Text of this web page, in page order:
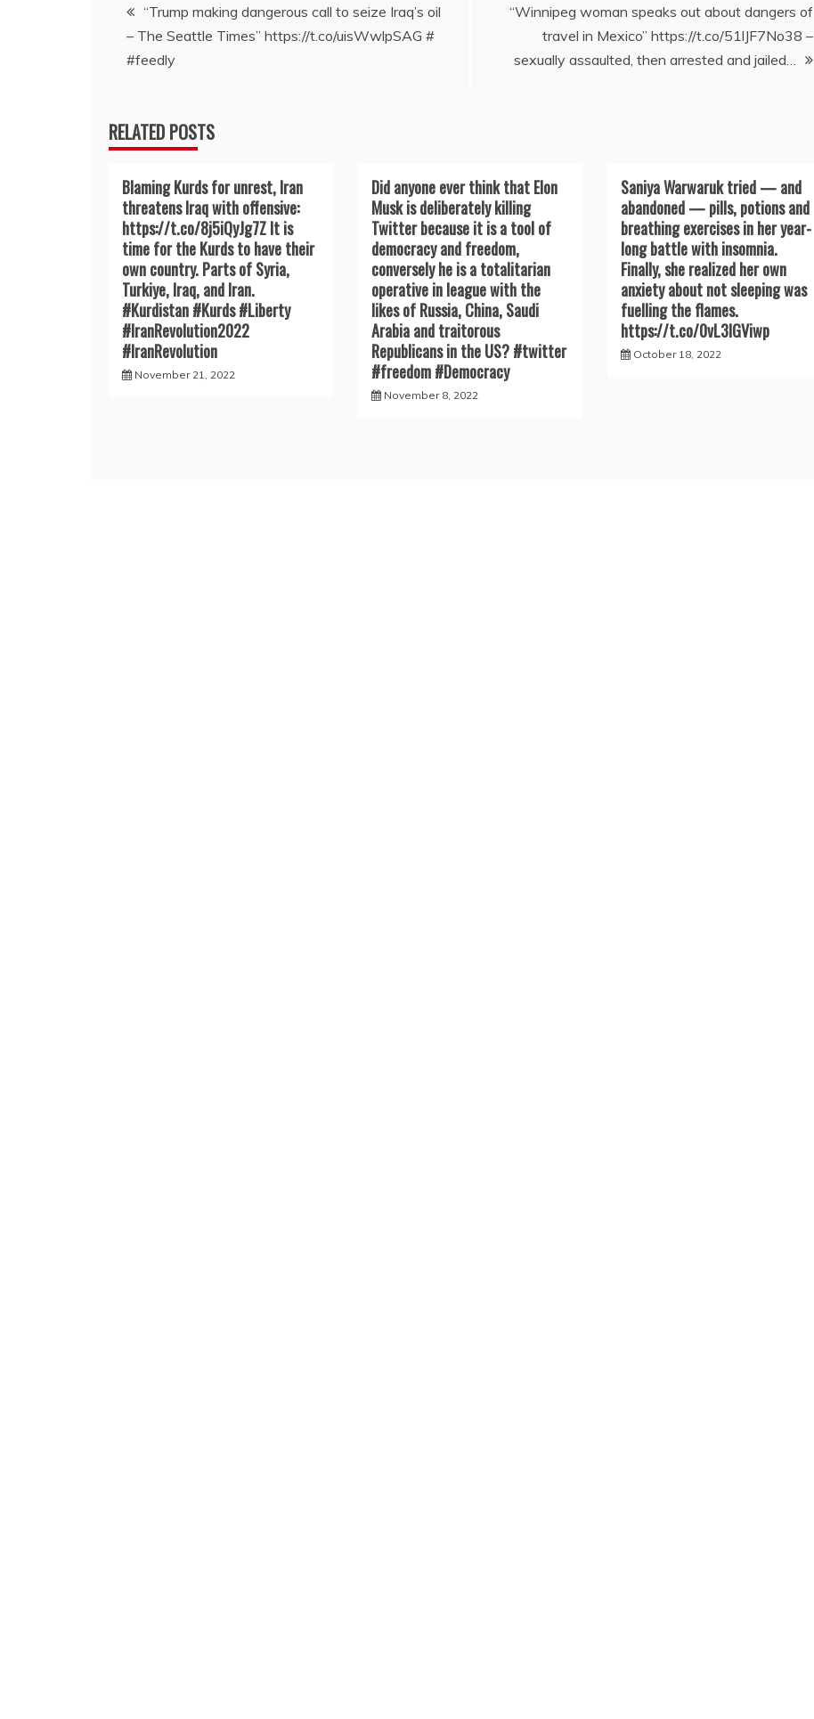
navigation
“Trump making dangerous call to seize Iraq’s oil
– The Seattle Times” https://t.co/uisWwlpSAG #
#feedly
“Winnipeg woman speaks out about dangers of
travel in Mexico” https://t.co/51lJF7No38 –
sexually assaulted, then arrested and jailed…
RELATED POSTS
Blaming Kurds for unrest, Iran
threatens Iraq with offensive:
https://t.co/8j5iQyJg7Z It is
time for the Kurds to have their
own country. Parts of Syria,
Turkiye, Iraq, and Iran.
#Kurdistan #Kurds #Liberty
#IranRevoIution2022
#IranRevoIution
November 21, 2022
Did anyone ever think that Elon
Musk is deliberately killing
Twitter because it is a tool of
democracy and freedom,
conversely he is a totalitarian
operative in league with the
likes of Russia, China, Saudi
Arabia and traitorous
Republicans in the US? #twitter
#freedom #Democracy
November 8, 2022
Saniya Warwaruk tried — and
abandoned — pills, potions and
breathing exercises in her year-
long battle with insomnia.
Finally, she realized her own
anxiety about not sleeping was
fuelling the flames.
https://t.co/0vL3lGViwp
October 18, 2022